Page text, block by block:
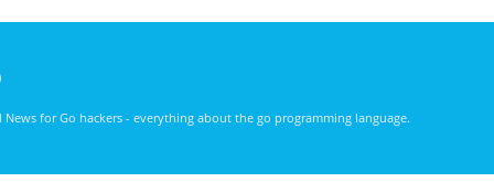
News for Go hackers - everything about the go programming language.